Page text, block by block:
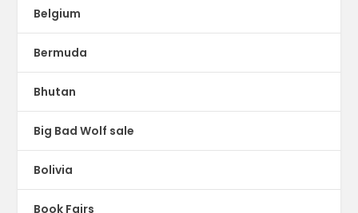
Belgium
Bermuda
Bhutan
Big Bad Wolf sale
Bolivia
Book Fairs